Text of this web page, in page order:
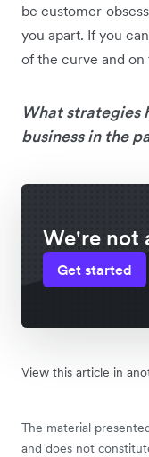
be customer-
you apart. If you
of the curve and
What strategies
business in the
We're not
Get started
View this article in
The material
and does not